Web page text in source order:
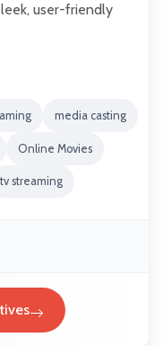
user-friendly
media casting
Online Movies
tv streaming